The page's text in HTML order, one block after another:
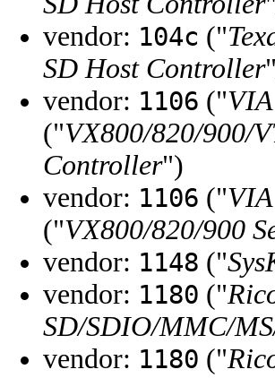
vendor: 104c ("
SD Host Controller
vendor: 1106 ("
("VX800/820/900/
Controller")
vendor: 1106 ("
("VX800/820/900
vendor: 1148 ("
vendor: 1180 ("
SD/SDIO/MMC/
vendor: 1180 ("